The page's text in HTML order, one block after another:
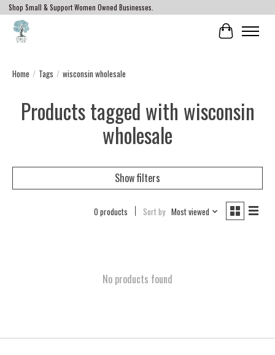
Shop Small & Support Women Owned Businesses.
Cart
Home / Tags / wisconsin wholesale
Products tagged with wisconsin
wholesale
Show filters
0 products Sort by Most viewed
No products found